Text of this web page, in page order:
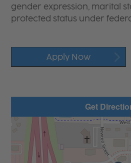
gender expression, marital
protected status under
Apply Now
Get